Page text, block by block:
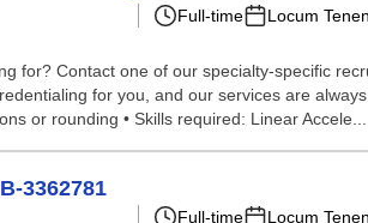
Full-time Locum
for? Contact one of our specialty-specific
for you, and our services are
or rounding • Skills required: Linear Accele...
3362781
Full-time Locum